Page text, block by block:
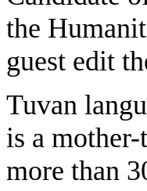
the
guest edit
Tuvan
is a
more than